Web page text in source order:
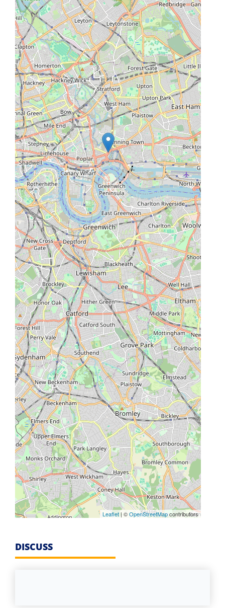
Leaflet | ©OpenStreetMapcontributors
DISCUSS